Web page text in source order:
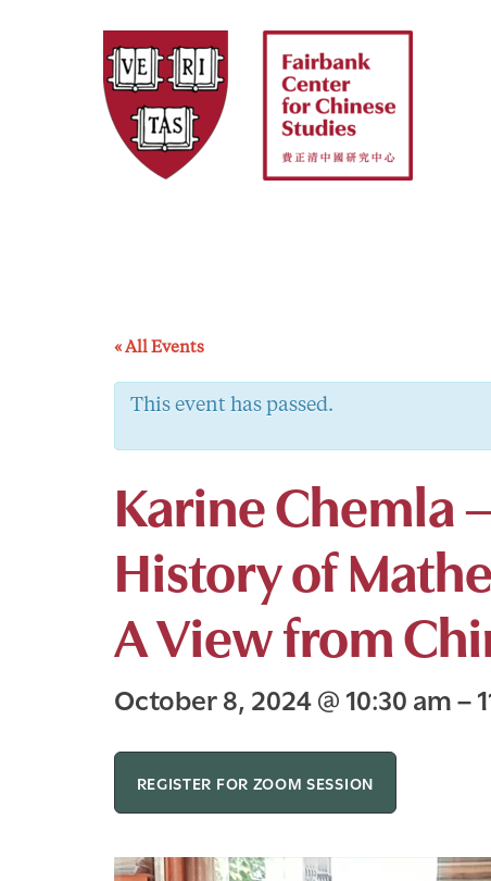
« All Events
This event has passed.
Karine Chemla
History of
A View from
October 8, 2024@10:30 am–
REGISTER FOR ZOOM SESSION